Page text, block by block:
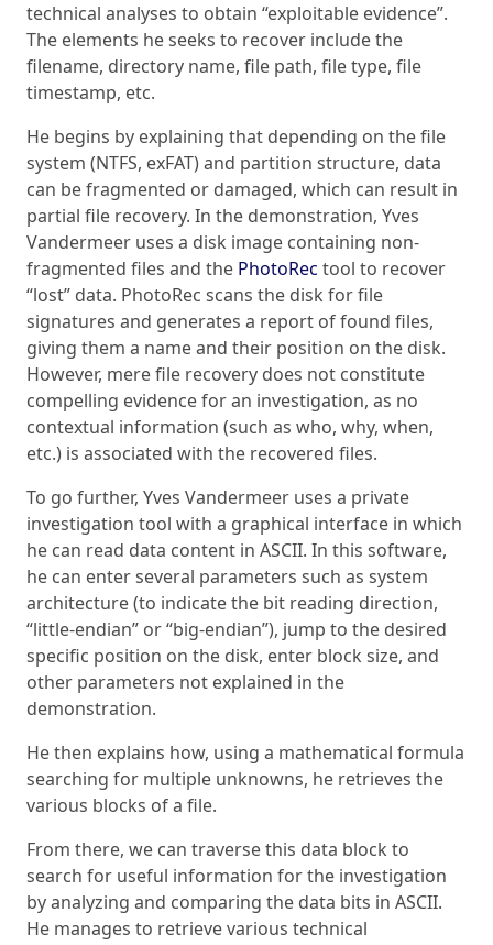
technical analyses to obtain “exploitable evidence”.
The elements he seeks to recover include the
filename, directory name, file path, file type, file
timestamp, etc.
He begins by explaining that depending on the file
system (NTFS, exFAT) and partition structure, data
can be fragmented or damaged, which can result in
partial file recovery. In the demonstration, Yves
Vandermeer uses a disk image containing non-
fragmented files and the PhotoRec tool to recover
“lost” data. PhotoRec scans the disk for file
signatures and generates a report of found files,
giving them a name and their position on the disk.
However, mere file recovery does not constitute
compelling evidence for an investigation, as no
contextual information (such as who, why, when,
etc.) is associated with the recovered files.
To go further, Yves Vandermeer uses a private
investigation tool with a graphical interface in which
he can read data content in ASCII. In this software,
he can enter several parameters such as system
architecture (to indicate the bit reading direction,
“little-endian” or “big-endian”), jump to the desired
specific position on the disk, enter block size, and
other parameters not explained in the
demonstration.
He then explains how, using a mathematical formula
searching for multiple unknowns, he retrieves the
various blocks of a file.
From there, we can traverse this data block to
search for useful information for the investigation
by analyzing and comparing the data bits in ASCII.
He manages to retrieve various technical